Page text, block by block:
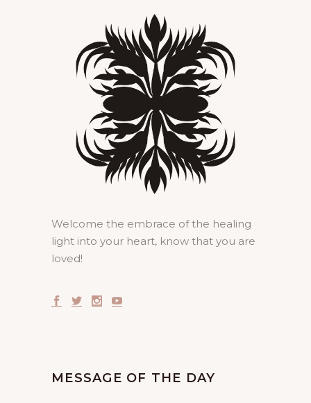
Welcome the embrace of the healing
light into your heart, know that you are
loved!
MESSAGE OF THE DAY